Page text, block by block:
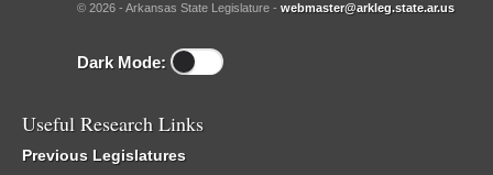
© 2026 - Arkansas State Legislature - webmaster@arkleg.state.ar.us
Dark Mode:
Useful Research Links
Previous Legislatures